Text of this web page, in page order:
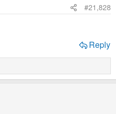
#21,828
Reply